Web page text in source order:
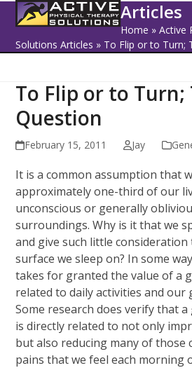
Skip
content
Open
mobile
menu
Close
mobile
menu
Articles
Home »Active
Solutions Articles » To Flip or to Turn;
To Flip or to
Question
February 15, 2011 Jay
It is a common assumption that
approximately one-third of our
unconscious or generally
surroundings. Why is it that we
and give such little
surface we sleep on? In some
takes for granted the value of a
related to daily activities and our
Some research does verify that a
is directly related to not only
but also reducing many of those
pains that we feel each morning